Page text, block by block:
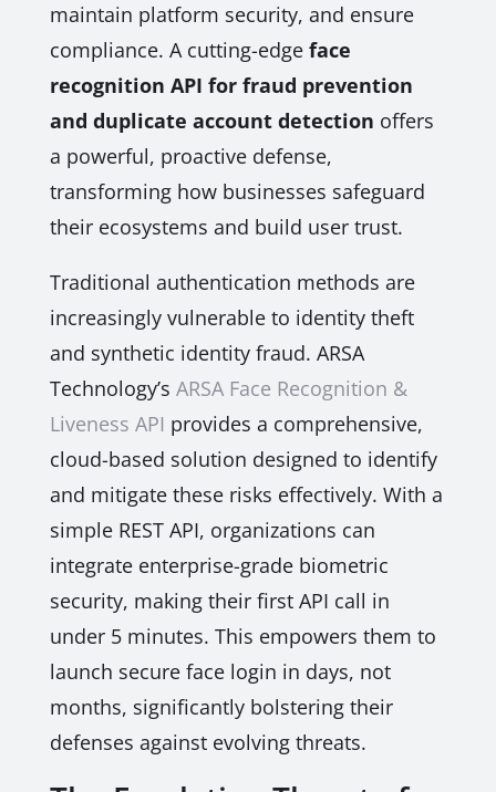
maintain platform security, and ensure
compliance. A cutting-edge face
recognition API for fraud prevention
and duplicate account detection offers
a powerful, proactive defense,
transforming how businesses safeguard
their ecosystems and build user trust.
Traditional authentication methods are
increasingly vulnerable to identity theft
and synthetic identity fraud. ARSA
Technology’s ARSA Face Recognition &
Liveness API provides a comprehensive,
cloud-based solution designed to identify
and mitigate these risks effectively. With a
simple REST API, organizations can
integrate enterprise-grade biometric
security, making their first API call in
under 5 minutes. This empowers them to
launch secure face login in days, not
months, significantly bolstering their
defenses against evolving threats.